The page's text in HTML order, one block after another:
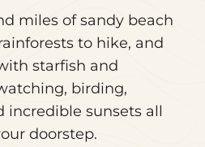
miles of sandy beach
to hike, and
starfish and
birding,
incredible sunsets all
doorstep.